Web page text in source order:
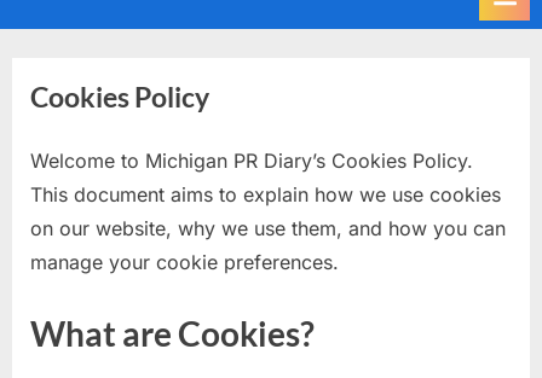
Cookies Policy
Welcome to Michigan PR Diary’s Cookies Policy.
This document aims to explain how we use cookies
on our website, why we use them, and how you can
manage your cookie preferences.
What are Cookies?